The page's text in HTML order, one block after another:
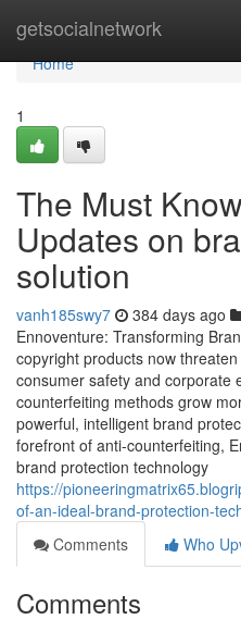
getsocialnetwork
Home
Home
1
The Must
Updates on
solution
vanh185swy7 384 days ago
Ennoventure: Transforming
copyright products now
consumer safety and corporate
counterfeiting methods grow
powerful, intelligent brand
forefront of anti-counterfeiting,
brand protection technology
https://
of-an-ideal-brand-protection-
Comments
Who
Comments